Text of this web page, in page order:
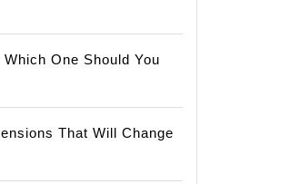
One Should You
That Will Change